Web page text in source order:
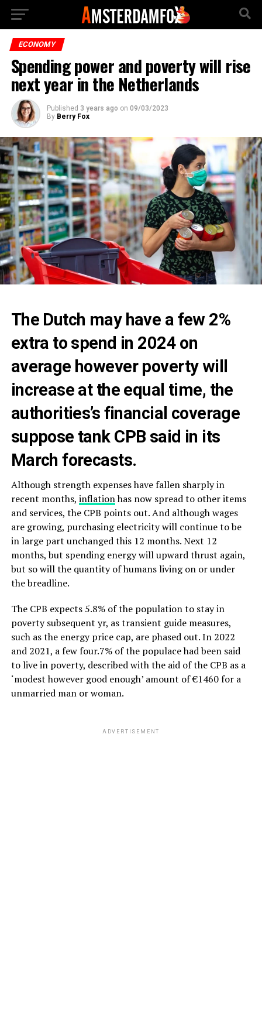
ECONOMY
Spending power and poverty will rise
next year in the Netherlands
Published 3 years ago on 09/03/2023
By Berry Fox
The Dutch may have a few 2%
extra to spend in 2024 on
average however poverty will
increase at the equal time, the
authorities’s financial coverage
suppose tank CPB said in its
March forecasts.
Although strength expenses have fallen sharply in
recent months, inflationhas now spread to other items
and services, the CPB points out. And although wages
are growing, purchasing electricity will continue to be
in large part unchanged this 12 months. Next 12
months, but spending energy will upward thrust again,
but so will the quantity of humans living on or under
the breadline.
The CPB expects 5.8% of the population to stay in
poverty subsequent yr, as transient guide measures,
such as the energy price cap, are phased out. In 2022
and 2021, a few four.7% of the populace had been said
to live in poverty, described with the aid of the CPB as a
‘modest however good enough’ amount of €1460 for a
unmarried man or woman.
ADVERTISEMENT